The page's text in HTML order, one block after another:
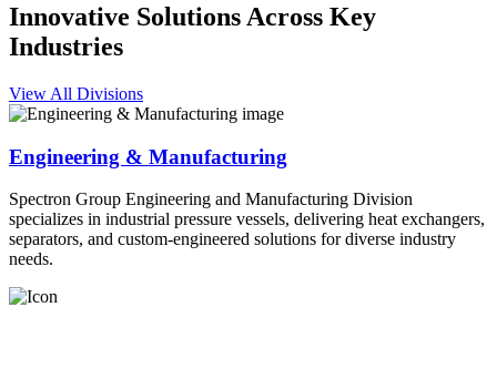
Innovative Solutions Across Key
Industries
View All Divisions
Engineering & Manufacturing
Spectron Group Engineering and Manufacturing Division
specializes in industrial pressure vessels, delivering heat exchangers,
separators, and custom-engineered solutions for diverse industry
needs.